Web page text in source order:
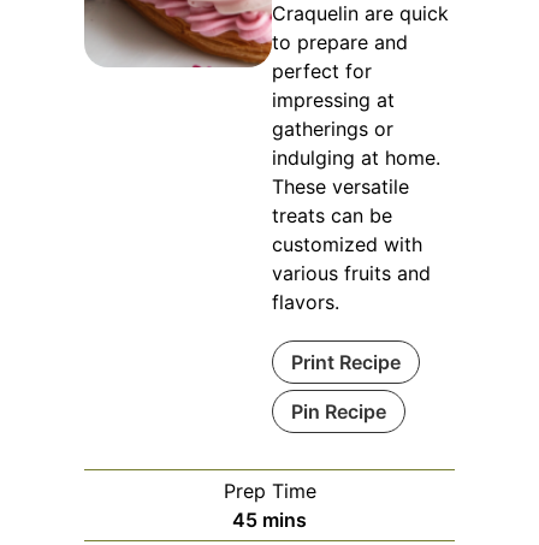
Craquelin are quick
to prepare and
perfect for
impressing at
gatherings or
indulging at home.
These versatile
treats can be
customized with
various fruits and
flavors.
Print Recipe
Pin Recipe
Prep Time
45minutes
mins